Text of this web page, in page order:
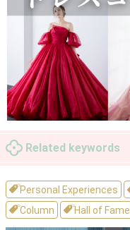
Related keywords
Personal Experiences
Column
Hall of Fame